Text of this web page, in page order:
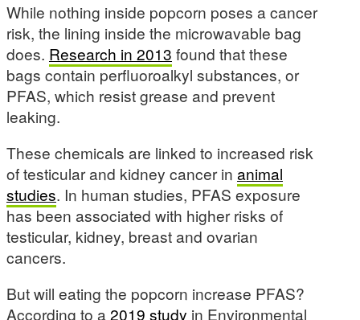
While nothing inside popcorn poses a cancer
risk, the lining inside the microwavable bag
does. Research in 2013 found that these
bags contain perfluoroalkyl substances, or
PFAS, which resist grease and prevent
leaking.
These chemicals are linked to increased risk
of testicular and kidney cancer in animal
studies. In human studies, PFAS exposure
has been associated with higher risks of
testicular, kidney, breast and ovarian
cancers.
But will eating the popcorn increase PFAS?
According to a2019 study in Environmental